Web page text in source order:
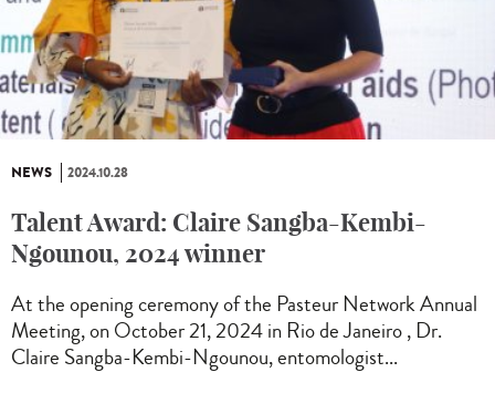
NEWS 2024.10.28
Talent Award: Claire Sangba-Kembi-
Ngounou, 2024 winner
At the opening ceremony of the Pasteur Network Annual
Meeting, on October 21, 2024 in Rio de Janeiro , Dr.
Claire Sangba-Kembi-Ngounou, entomologist...